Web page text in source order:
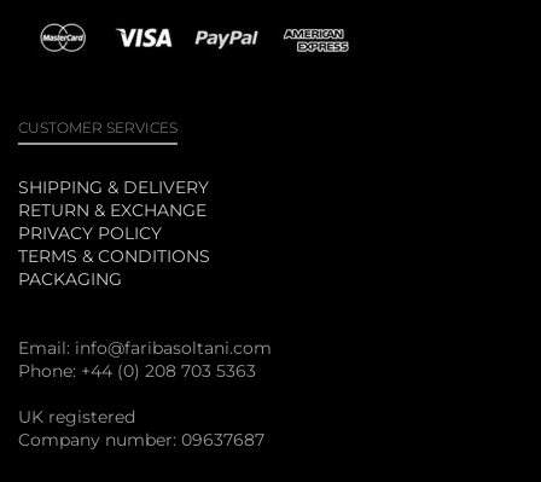
CUSTOMER SERVICES
SHIPPING & DELIVERY
RETURN & EXCHANGE
PRIVACY POLICY
TERMS & CONDITIONS
PACKAGING
Email: info@faribasoltani.com
Phone: +44 (0) 208 703 5363
UK registered
Company number: 09637687